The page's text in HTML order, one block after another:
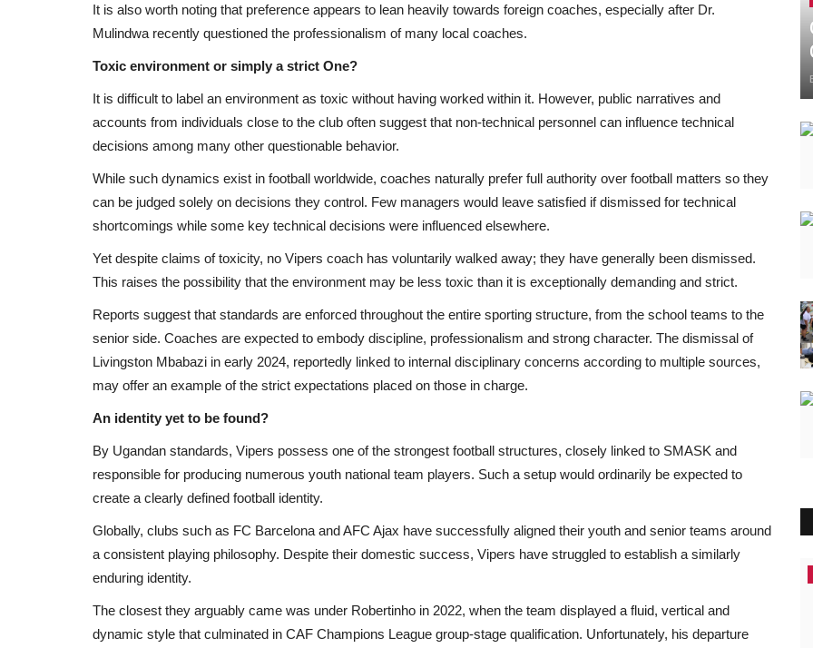
It is also worth noting that preference appears to lean heavily towards foreign coaches, especially after Dr.
Mulindwa recently questioned the professionalism of many local coaches.
Toxic environment or simply a strict One?
It is difficult to label an environment as toxic without having worked within it. However, public narratives and
accounts from individuals close to the club often suggest that non-technical personnel can influence technical
decisions among many other questionable behavior.
While such dynamics exist in football worldwide, coaches naturally prefer full authority over football matters so they
can be judged solely on decisions they control. Few managers would leave satisfied if dismissed for technical
shortcomings while some key technical decisions were influenced elsewhere.
Yet despite claims of toxicity, no Vipers coach has voluntarily walked away; they have generally been dismissed.
This raises the possibility that the environment may be less toxic than it is exceptionally demanding and strict.
Reports suggest that standards are enforced throughout the entire sporting structure, from the school teams to the
senior side. Coaches are expected to embody discipline, professionalism and strong character. The dismissal of
Livingston Mbabazi in early 2024, reportedly linked to internal disciplinary concerns according to multiple sources,
may offer an example of the strict expectations placed on those in charge.
An identity yet to be found?
By Ugandan standards, Vipers possess one of the strongest football structures, closely linked to SMASK and
responsible for producing numerous youth national team players. Such a setup would ordinarily be expected to
create a clearly defined football identity.
Globally, clubs such as FC Barcelona and AFC Ajax have successfully aligned their youth and senior teams around
a consistent playing philosophy. Despite their domestic success, Vipers have struggled to establish a similarly
enduring identity.
The closest they arguably came was under Robertinho in 2022, when the team displayed a fluid, vertical and
dynamic style that culminated in CAF Champions League group-stage qualification. Unfortunately, his departure
Africa